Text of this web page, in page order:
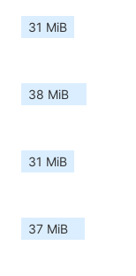
31 MiB
38 MiB
31 MiB
37 MiB